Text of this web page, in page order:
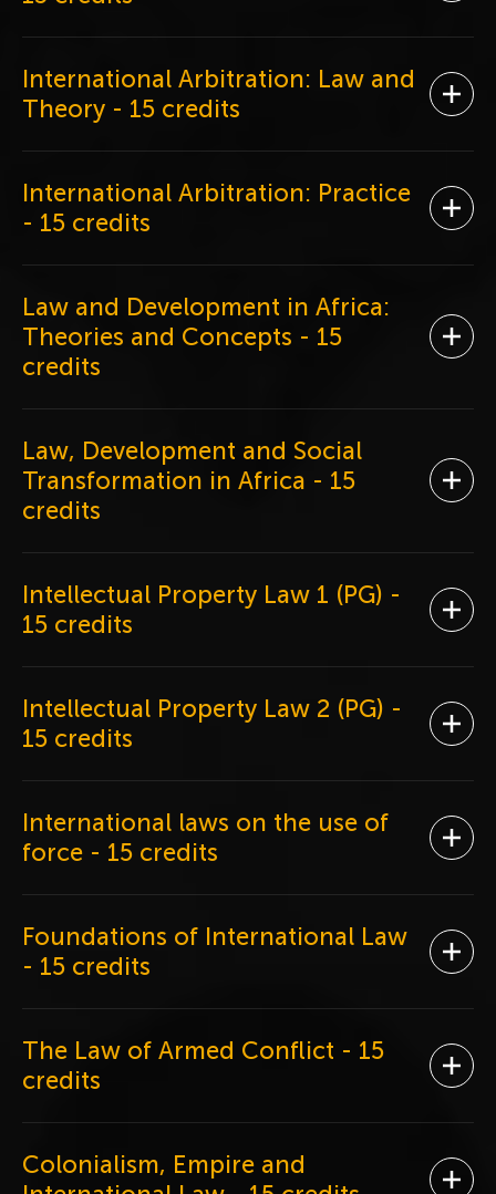
International Arbitration: Law and
Theory - 15 credits
International Arbitration: Practice
- 15 credits
Law and Development in Africa:
Theories and Concepts
credits
Law, Development and Social
Transformation in Africa - 15
credits
Intellectual Property Law 1 (PG)
15 credits
Intellectual Property Law 2 (PG)
15 credits
International laws on the use of
force - 15 credits
Foundations of International Law
- 15 credits
The Law of Armed Conflict
credits
Colonialism, Empire and